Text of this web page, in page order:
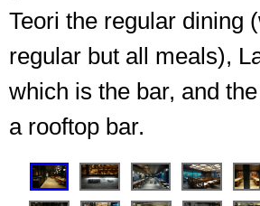
Teori the regular dining
regular but all meals),
which is the bar, and
a rooftop bar.